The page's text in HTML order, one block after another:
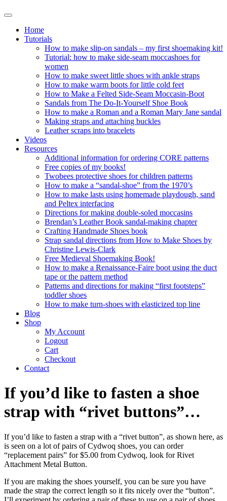
Home
Tutorials
How to make slip-on sandals – my first shoemaking kit!
Tutorial: how to make side-seam moccashoes for
women
How to make sweet little shoes with ankle straps
How to make warm boots for little cold feet
How to Make a Felted Side-Seam Moccasin-Boot
Sandals from The Do-It-Yourself Shoe Book
How to make a Roman and a Roman Mary Jane sandal
Making straps and attaching buckles
Leather scraps into bracelets
Videos
Resources
Additional information for ordering CORE patterns
Free copies of my books!
Twobees protective shoes for children patterns
How to make a “sandal-shoe” from the 1970’s
How to make lasts using homemade playdough, sand
and Peltex interfacing
Directions for making double-soled moccasins
Brendan’s Leather Book sandal-making chapter
Crafting Handmade Shoes book
Strap sandal directions from How to Make Shoes by
Christine Lewis-Clark
Free Medieval Shoemaking Book!
How to make a Renaissance-Faire boot using the duct
tape or the pattern method
Patterns and directions for making “first footsteps”
toddler shoes
How to make turn-shoes with elasticized top line
Blog
Shop
My Account
Logout
Cart
Checkout
Contact
If you’d like to fasten a shoe
strap with “rivet buttons”…
If you’d like to fasten a strap with a “rivet button”, as shown here, as
is seen on a lot of pairs of Cydwoq shoes, you can order
“replacement pairs” for $5.00 from Cydwoq, look for Rivet
Attachment Metal Button.
If you are making the shoes yourself, you can be sure you have
made the strap the correct length so it fits nicely over the “button”.